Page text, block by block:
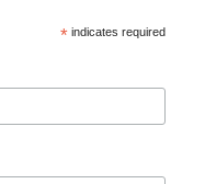
* indicates required